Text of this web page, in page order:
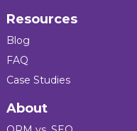
Resources
Blog
FAQ
Case Studies
About